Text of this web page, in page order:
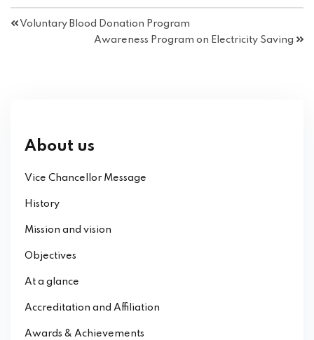
About us
Vice Chancellor Message
History
Mission and vision
Objectives
At a glance
Accreditation and Affiliation
Awards & Achievements
Voluntary Blood Donation Program
Awareness Program on Electricity Saving